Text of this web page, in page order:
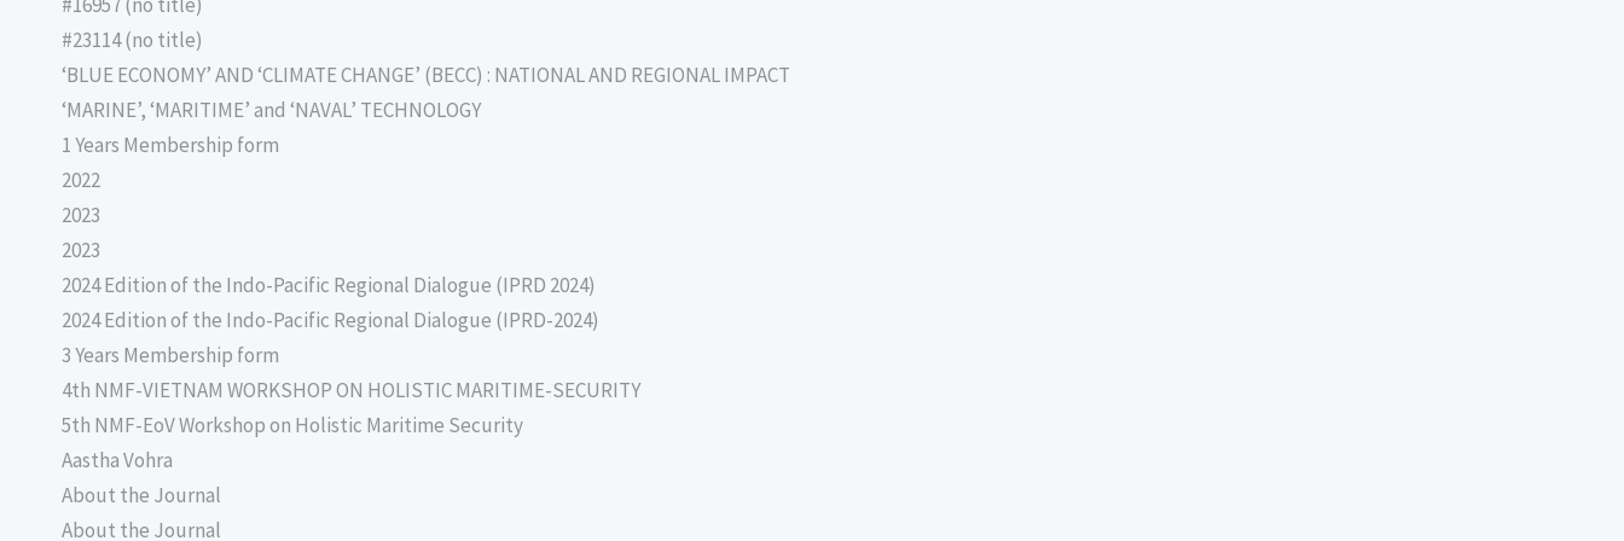
#23114 (no title)
‘BLUE ECONOMY’ AND ‘CLIMATE CHANGE’ (BECC) : NATIONAL AND REGIONAL IMPACT
‘MARINE’, ‘MARITIME’ and ‘NAVAL’ TECHNOLOGY
1 Years Membership form
2022
2023
2023
2024 Edition of the Indo-Pacific Regional Dialogue (IPRD 2024)
2024 Edition of the Indo-Pacific Regional Dialogue (IPRD-2024)
3 Years Membership form
4th NMF-VIETNAM WORKSHOP ON HOLISTIC MARITIME-SECURITY
5th NMF-EoV Workshop on Holistic Maritime Security
Aastha Vohra
About the Journal
About the Journal